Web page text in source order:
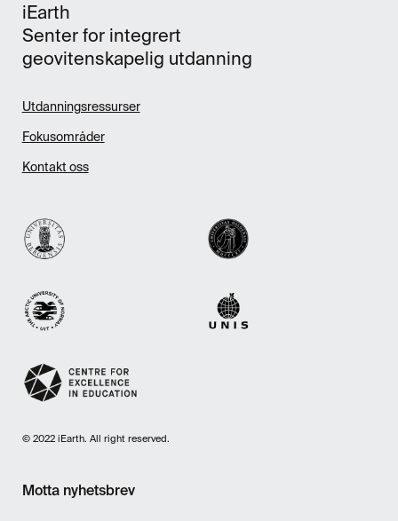
iEarth
Senter for integrert
geovitenskapelig utdanning
Utdanningsressurser
Fokusområder
Kontakt oss
© 2022 iEarth. All right reserved.
Motta nyhetsbrev